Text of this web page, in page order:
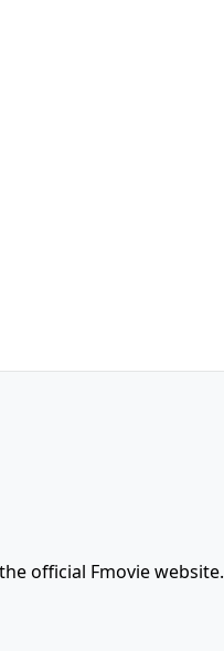
official Fmovie website.